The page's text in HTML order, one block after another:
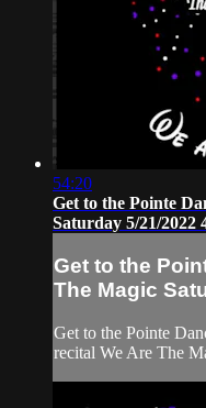
54:20
Get to the Pointe
Saturday 5/21/2022
Get to the
The Magic
Get to the Pointe
recital We Are The